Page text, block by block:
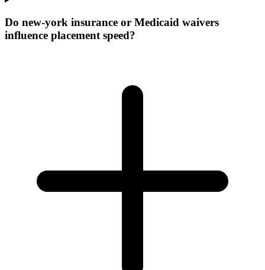
Do new-york insurance or Medicaid waivers
influence placement speed?